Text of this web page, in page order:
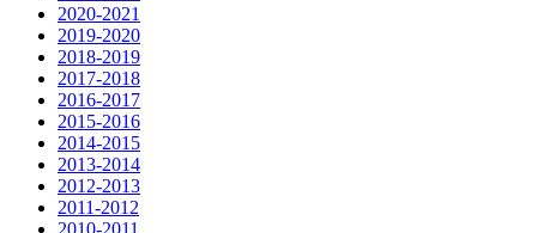
2020-2021
2019-2020
2018-2019
2017-2018
2016-2017
2015-2016
2014-2015
2013-2014
2012-2013
2011-2012
2010-2011